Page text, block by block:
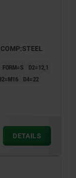
COMP:STEEL
FORM=S
D2=12,1
D4=22
DETAILS